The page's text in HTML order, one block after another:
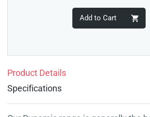
Add to Cart
Product Details
Specifications